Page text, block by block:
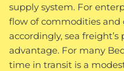
supply system. For
flow of commodities and
accordingly, sea
advantage. For many
time in transit is a